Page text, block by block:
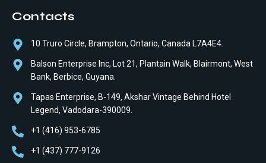
Contacts
10 Truro Circle, Brampton, Ontario, Canada L7A4E4.
Balson Enterprise Inc, Lot 21, Plantain Walk, Blairmont, West
Bank, Berbice, Guyana.
Tapas Enterprise, B-149, Akshar Vintage Behind Hotel
Legend, Vadodara-390009.
+1 (416) 953-6785
+1 (437) 777-9126